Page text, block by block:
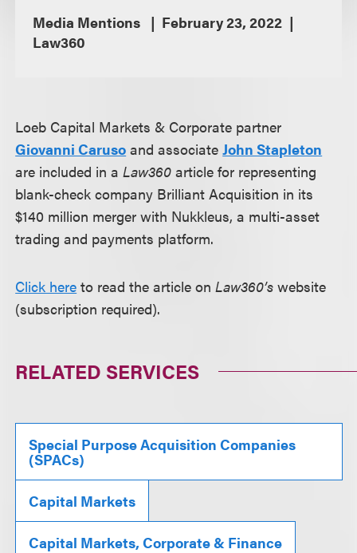
Media Mentions
February 23, 2022
Law360
Loeb Capital Markets & Corporate partner
Giovanni Caruso and associateJohn Stapleton
are included in aLaw360 article for representing
blank-check company Brilliant Acquisition in its
$140 million merger with Nukkleus, a multi-asset
trading and payments platform.
Click here to read the article onLaw360’s website
(subscription required).
RELATED SERVICES
Special Purpose Acquisition Companies
(SPACs)
Capital Markets
Capital Markets, Corporate & Finance